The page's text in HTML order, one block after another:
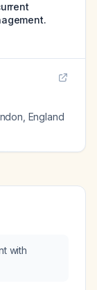
England
with